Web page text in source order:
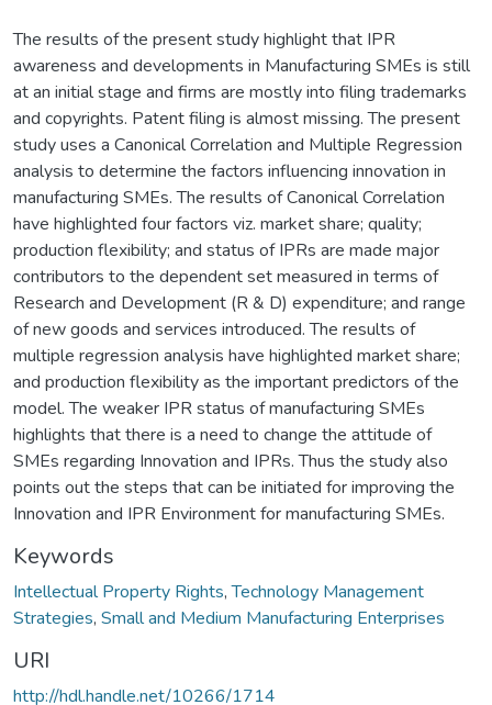
The results of the present study highlight that IPR
awareness and developments in Manufacturing SMEs is still
at an initial stage and firms are mostly into filing trademarks
and copyrights. Patent filing is almost missing. The present
study uses a Canonical Correlation and Multiple Regression
analysis to determine the factors influencing innovation in
manufacturing SMEs. The results of Canonical Correlation
have highlighted four factors viz. market share; quality;
production flexibility; and status of IPRs are made major
contributors to the dependent set measured in terms of
Research and Development (R & D) expenditure; and range
of new goods and services introduced. The results of
multiple regression analysis have highlighted market share;
and production flexibility as the important predictors of the
model. The weaker IPR status of manufacturing SMEs
highlights that there is a need to change the attitude of
SMEs regarding Innovation and IPRs. Thus the study also
points out the steps that can be initiated for improving the
Innovation and IPR Environment for manufacturing SMEs.
Keywords
Intellectual Property Rights,Technology Management
Strategies, Small and Medium Manufacturing Enterprises
URI
http://hdl.handle.net/10266/1714